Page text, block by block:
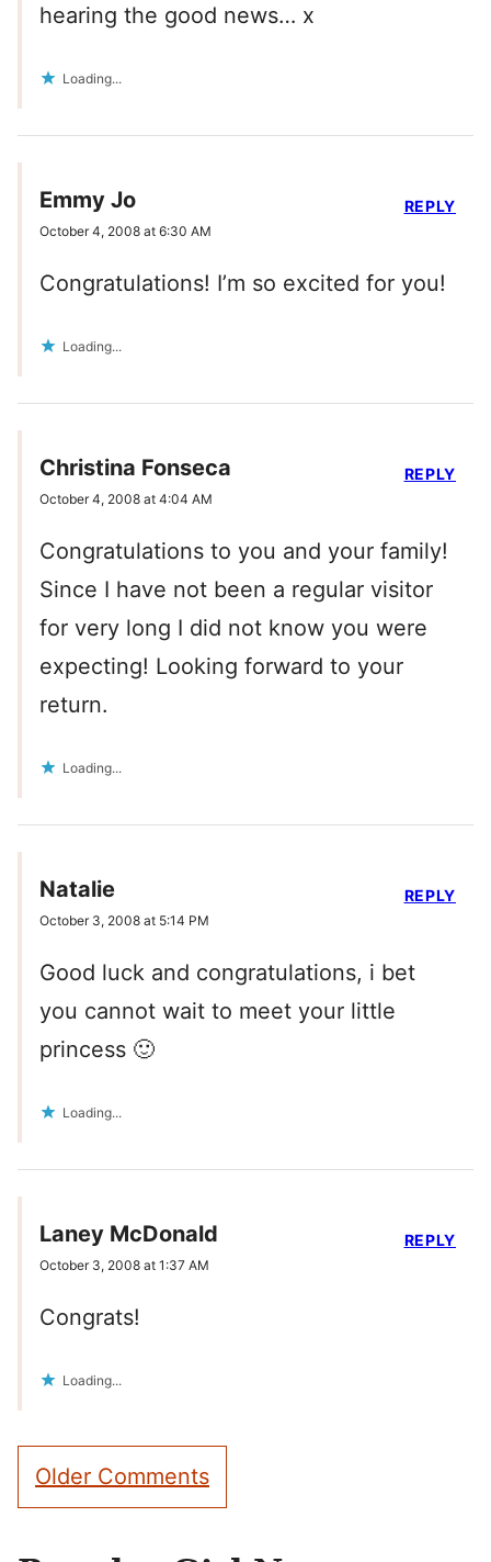
hearing the good news… x
Loading...
Emmy Jo
October 4, 2008 at 6:30 AM
Congratulations! I’m so excited for you!
Loading...
REPLY
Christina Fonseca
October 4, 2008 at 4:04 AM
Congratulations to you and your family!
Since I have not been a regular visitor
for very long I did not know you were
expecting! Looking forward to your
return.
Loading...
REPLY
Natalie
October 3, 2008 at 5:14 PM
Good luck and congratulations, i bet
you cannot wait to meet your little
princess 🙂
Loading...
REPLY
Laney McDonald
October 3, 2008 at 1:37 AM
Congrats!
Loading...
REPLY
Comment
navigation
Older Comments